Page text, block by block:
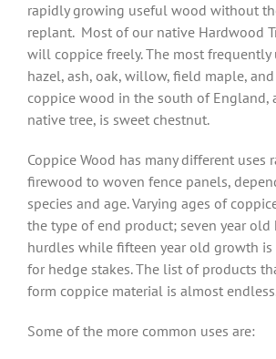
rapidly growing useful wood without
replant. Most of our native Hardwood
will coppice freely. The most frequently
hazel, ash, oak, willow, field maple,
coppice wood in the south of England,
native tree, is sweet chestnut.
Coppice Wood has many different uses
firewood to woven fence panels,
species and age. Varying ages of
the type of end product; seven year
hurdles while fifteen year old growth
for hedge stakes. The list of products
form coppice material is almost
Some of the more common uses are: